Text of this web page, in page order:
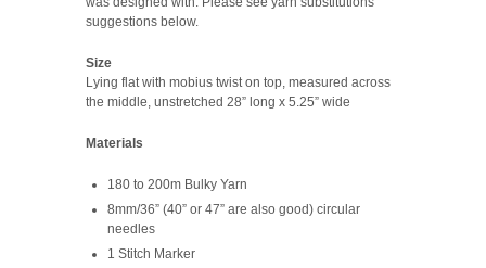
suggestions below.
Size
Lying flat with mobius twist on top, measured across
the middle, unstretched 28” long x 5.25” wide
Materials
180 to 200m Bulky Yarn
8mm/36” (40” or 47” are also good) circular
needles
1 Stitch Marker